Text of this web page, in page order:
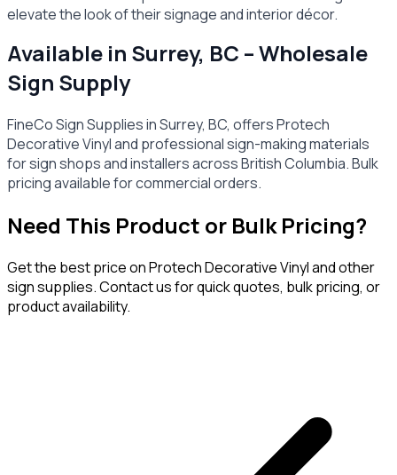
elevate the look of their signage and interior décor.
Available in Surrey, BC – Wholesale
Sign Supply
FineCo Sign Supplies in Surrey, BC, offers Protech
Decorative Vinyl and professional sign-making materials
for sign shops and installers across British Columbia. Bulk
pricing available for commercial orders.
Need This Product or Bulk Pricing?
Get the best price onProtech Decorative Vinyland other
sign supplies. Contact us for quick quotes, bulk pricing, or
product availability.